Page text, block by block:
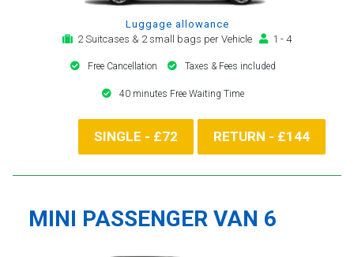
Luggage allowance
2 Suitcases & 2 small bags per Vehicle
1 - 4
Free Cancellation Taxes & Fees included
40 minutes Free Waiting Time
SINGLE - £72 RETURN - £144
MINI PASSENGER VAN 6